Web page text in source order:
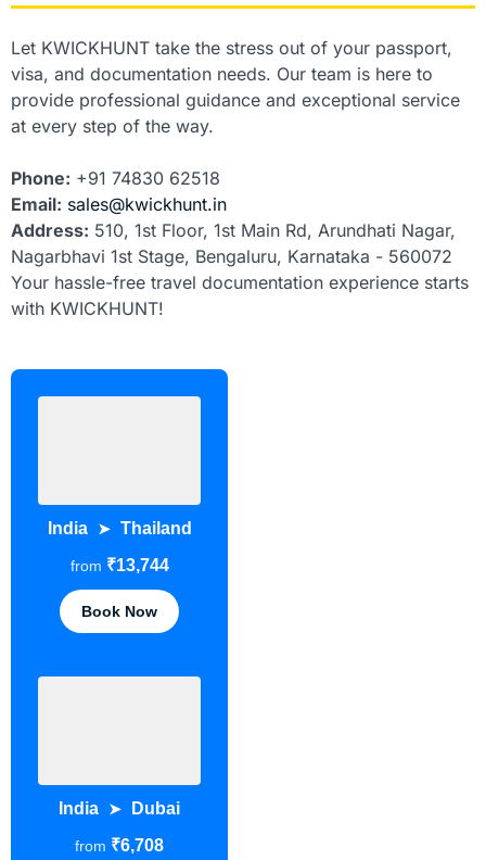
Let KWICKHUNT take the stress out of your passport,
visa, and documentation needs. Our team is here to
provide professional guidance and exceptional service
at every step of the way.
Phone: +91 74830 62518
Email: sales@kwickhunt.in
Address: 510, 1st Floor, 1st Main Rd, Arundhati Nagar,
Nagarbhavi 1st Stage, Bengaluru, Karnataka - 560072
Your hassle-free travel documentation experience starts
with KWICKHUNT!
India ➤ Thailand
from ₹13,744
Book Now
India ➤ Dubai
from ₹6,708